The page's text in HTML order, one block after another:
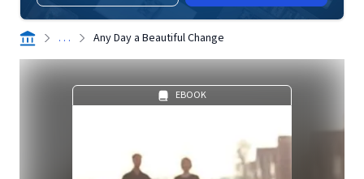
. . . Any Day a Beautiful Change
EBOOK